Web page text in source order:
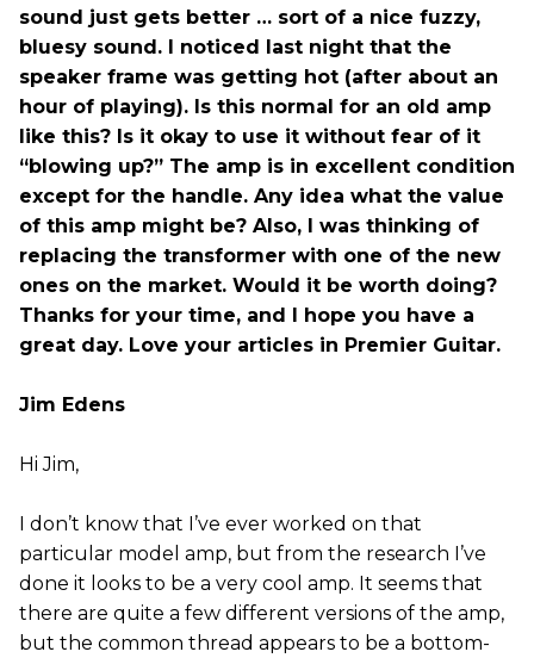
sound just gets better … sort of a nice fuzzy,
bluesy sound. I noticed last night that the
speaker frame was getting hot (after about an
hour of playing). Is this normal for an old amp
like this? Is it okay to use it without fear of it
“blowing up?” The amp is in excellent condition
except for the handle. Any idea what the value
of this amp might be? Also, I was thinking of
replacing the transformer with one of the new
ones on the market. Would it be worth doing?
Thanks for your time, and I hope you have a
great day. Love your articles in Premier Guitar.
Jim Edens
Hi Jim,
I don’t know that I’ve ever worked on that
particular model amp, but from the research I’ve
done it looks to be a very cool amp. It seems that
there are quite a few different versions of the amp,
but the common thread appears to be a bottom-